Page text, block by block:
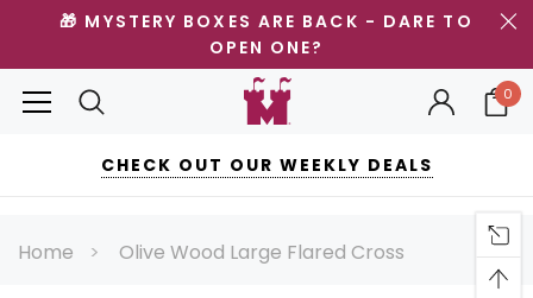
🎁 MYSTERY BOXES ARE BACK - DARE TO
OPEN ONE?
0
CHECK OUT OUR WEEKLY DEALS
Home Olive Wood Large Flared Cross